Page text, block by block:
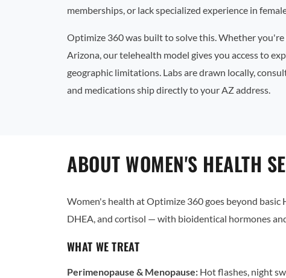
memberships, or lack specialized experience in
Optimize 360 was built to solve this. Whether
Arizona, our telehealth model gives you access to
geographic limitations. Labs are drawn locally,
and medications ship directly to your AZ address.
ABOUT WOMEN'S HEALTH
Women's health at Optimize 360 goes beyond
DHEA, and cortisol — with bioidentical hormones
WHAT WE TREAT
Perimenopause & Menopause: Hot flashes, night